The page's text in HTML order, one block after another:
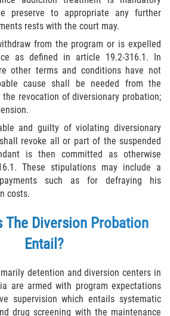
de Desviación Previo al
De Sustancias
Para La Venta
Fraude
al Sistema de Salud
A La Compensación A los
con Cheques
de Seguro de Auto
de Tarjeta de Crédito
del Bienestar Público
preserve to appropriate any further
rests with the court may.
from the program or is expelled
as defined in article 19.2-316.1. In
other terms and conditions have not
cause shall be needed from the
revocation of diversionary probation;
and guilty of violating diversionary
revoke all or part of the suspended
is then committed as otherwise
These stipulations may include a
such as for defraying his
costs.
The Diversion Probation
Entail?
detention and diversion centers in
are armed with program expectations
supervision which entails systematic
drug screening with the maintenance